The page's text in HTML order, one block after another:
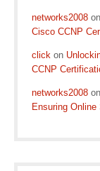
networks2008 on
Cisco CCNP
click on
CCNP
networks2008 on
Ensuring